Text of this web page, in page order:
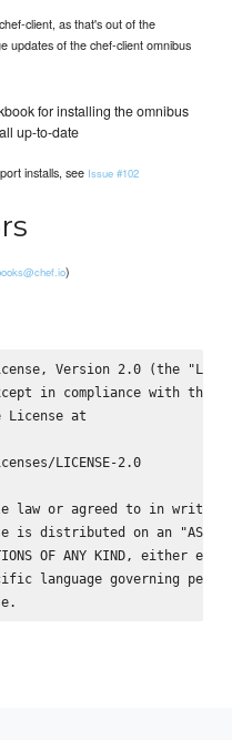
client, as that's out of the
updates of the chef-client omnibus
for installing the omnibus
up-to-date
installs, see Issue #102
)
Version 2.0 (the
in compliance with the
License at
LICENSE-2.0
law or agreed to in
is distributed on an "AS IS"
OF ANY KIND, either
language governing